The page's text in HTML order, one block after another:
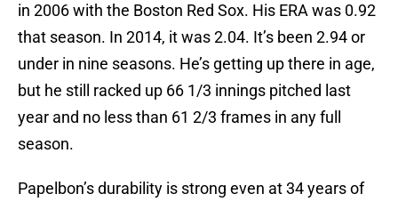
in 2006 with the Boston Red Sox. His ERA was 0.92
that season. In 2014, it was 2.04. It’s been 2.94 or
under in nine seasons. He’s getting up there in age,
but he still racked up 66 1/3 innings pitched last
year and no less than 61 2/3 frames in any full
season.
Papelbon’s durability is strong even at 34 years of